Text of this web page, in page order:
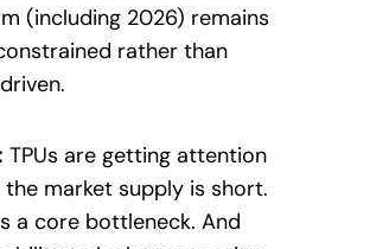
(including 2026) remains
rather than
TPUs are getting attention
the market supply is short.
a core bottleneck. And